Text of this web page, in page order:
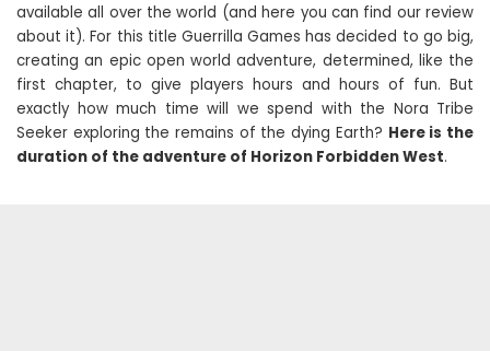
available all over the world (and here you can find our review
about it). For this title Guerrilla Games has decided to go big,
creating an epic open world adventure, determined, like the
first chapter, to give players hours and hours of fun. But
exactly how much time will we spend with the Nora Tribe
Seeker exploring the remains of the dying Earth? Here is the
duration of the adventure of Horizon Forbidden West.